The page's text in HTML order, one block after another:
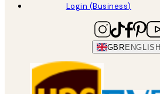
Login (Business)
GBR ENGLISH